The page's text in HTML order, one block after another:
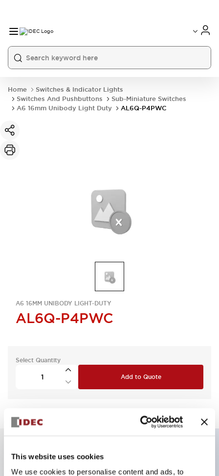
This website uses cookies
We use cookies to personalise content and ads, to
Home
Switches & Indicator Lights
Switches And Pushbuttons
Sub-Miniature Switches
A6 16mm Unibody Light Duty
AL6Q-P4PWC
A6 16MM UNIBODY LIGHT-DUTY
AL6Q-P4PWC
Select Quantity
Add to Quote